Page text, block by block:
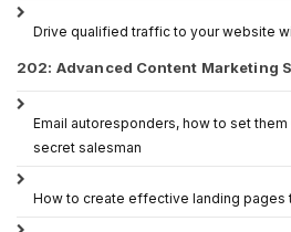
Drive qualified traffic to your website
202: Advanced Content Marketing
Email autoresponders, how to set
secret salesman
How to create effective landing pages